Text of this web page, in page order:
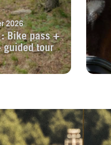
2026
: Bike pass +
tour